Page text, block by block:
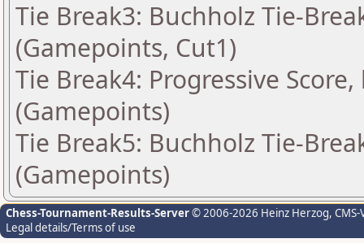
Tie Break3: Buchholz Tie-
(Gamepoints, Cut1)
Tie Break4: Progressive
(Gamepoints)
Tie Break5: Buchholz Tie-
(Gamepoints)
Chess-Tournament-Results-Server© 2006-2026 Heinz Herzog,
Legal details/Terms of use